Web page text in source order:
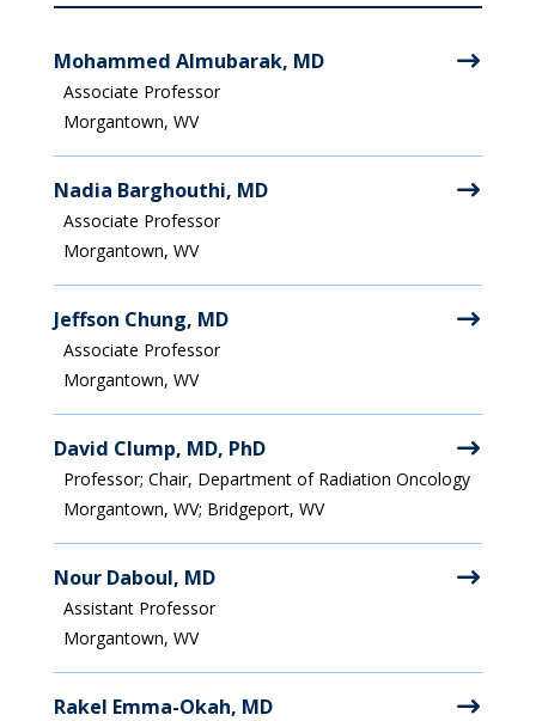
Mohammed Almubarak, MD
Associate Professor
Morgantown, WV
Nadia Barghouthi, MD
Associate Professor
Morgantown, WV
Jeffson Chung, MD
Associate Professor
Morgantown, WV
David Clump, MD, PhD
Professor; Chair, Department of Radiation Oncology
Morgantown, WV; Bridgeport, WV
Nour Daboul, MD
Assistant Professor
Morgantown, WV
Rakel Emma-Okah, MD